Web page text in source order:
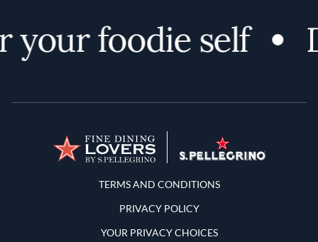
your foodie self
Terms and Conditions
TERMS AND CONDITIONS
PRIVACY POLICY
YOUR PRIVACY CHOICES